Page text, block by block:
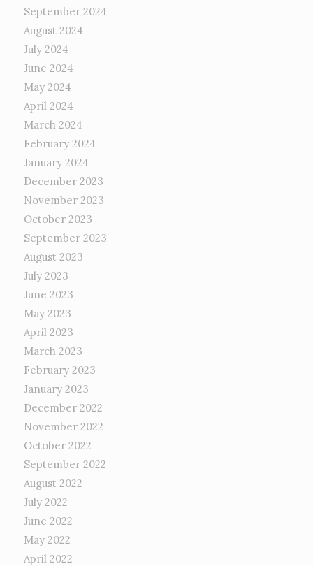
September 2024
August 2024
July 2024
June 2024
May 2024
April 2024
March 2024
February 2024
January 2024
December 2023
November 2023
October 2023
September 2023
August 2023
July 2023
June 2023
May 2023
April 2023
March 2023
February 2023
January 2023
December 2022
November 2022
October 2022
September 2022
August 2022
July 2022
June 2022
May 2022
April 2022